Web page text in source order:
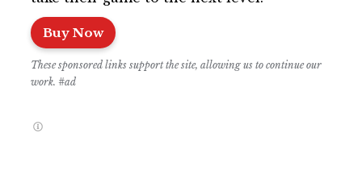
Buy Now
These sponsored links support the site, allowing us to continue our
work. #ad